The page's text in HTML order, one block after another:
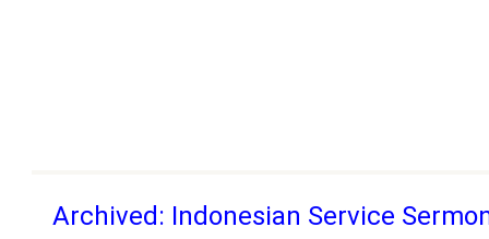
Archived: Indonesian Service